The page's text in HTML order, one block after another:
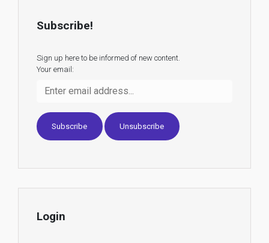
Subscribe!
Sign up here to be informed of new content.
Your email:
Login